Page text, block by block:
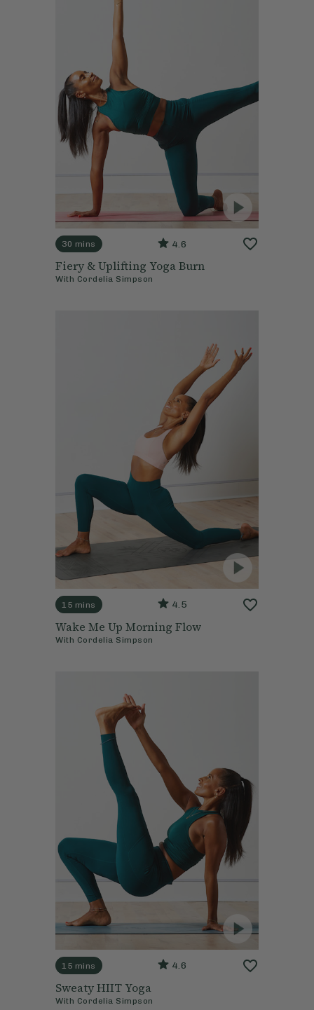
30 mins 4.6
Fiery & Uplifting Yoga Burn
With Cordelia Simpson
15 mins 4.5
Wake Me Up Morning Flow
With Cordelia Simpson
15 mins 4.6
Sweaty HIIT Yoga
With Cordelia Simpson